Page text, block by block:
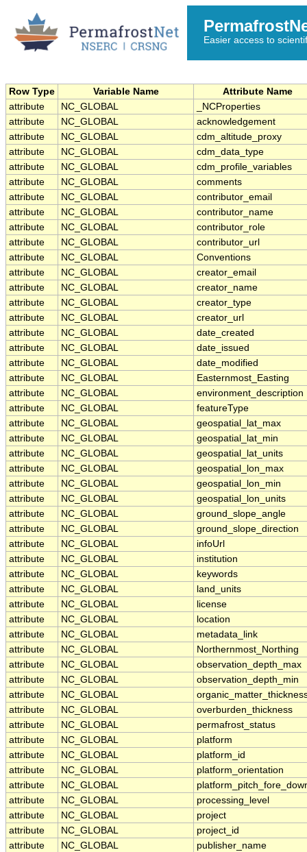
Easier access to
Row Type Variable Name
Attribute Name
attribute
NC_GLOBAL
_NCProperties
attribute
NC_GLOBAL
acknowledgement
attribute
NC_GLOBAL
cdm_altitude_proxy
attribute
NC_GLOBAL
cdm_data_type
attribute
NC_GLOBAL
cdm_profile_variables
attribute
NC_GLOBAL
comments
attribute
NC_GLOBAL
contributor_email
attribute
NC_GLOBAL
contributor_name
attribute
NC_GLOBAL
contributor_role
attribute
NC_GLOBAL
contributor_url
attribute
NC_GLOBAL
Conventions
attribute
NC_GLOBAL
creator_email
attribute
NC_GLOBAL
creator_name
attribute
NC_GLOBAL
creator_type
attribute
NC_GLOBAL
creator_url
attribute
NC_GLOBAL
date_created
attribute
NC_GLOBAL
date_issued
attribute
NC_GLOBAL
date_modified
attribute
NC_GLOBAL
Easternmost_Easting
attribute
NC_GLOBAL
environment_description
attribute
NC_GLOBAL
featureType
attribute
NC_GLOBAL
geospatial_lat_max
attribute
NC_GLOBAL
geospatial_lat_min
attribute
NC_GLOBAL
geospatial_lat_units
attribute
NC_GLOBAL
geospatial_lon_max
attribute
NC_GLOBAL
geospatial_lon_min
attribute
NC_GLOBAL
geospatial_lon_units
attribute
NC_GLOBAL
ground_slope_angle
attribute
NC_GLOBAL
ground_slope_direction
attribute
NC_GLOBAL
infoUrl
attribute
NC_GLOBAL
institution
attribute
NC_GLOBAL
keywords
attribute
NC_GLOBAL
land_units
attribute
NC_GLOBAL
license
attribute
NC_GLOBAL
location
attribute
NC_GLOBAL
metadata_link
attribute
NC_GLOBAL
Northernmost_Northing
attribute
NC_GLOBAL
observation_depth_max
attribute
NC_GLOBAL
observation_depth_min
attribute
NC_GLOBAL
attribute
NC_GLOBAL
overburden_thickness
attribute
NC_GLOBAL
permafrost_status
attribute
NC_GLOBAL
platform
attribute
NC_GLOBAL
platform_id
attribute
NC_GLOBAL
platform_orientation
attribute
NC_GLOBAL
attribute
NC_GLOBAL
processing_level
attribute
NC_GLOBAL
project
attribute
NC_GLOBAL
project_id
attribute
NC_GLOBAL
publisher_name